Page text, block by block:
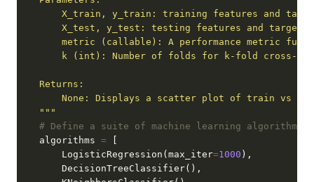
    """
# Define a suite of machine learning algorithms
    algorithms
=
        LogisticRegression(max_iter
=1000